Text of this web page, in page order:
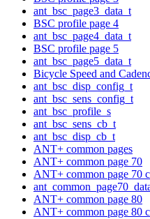
ant_bsc_page3_data_t
BSC profile page 4
ant_bsc_page4_data_t
BSC profile page 5
ant_bsc_page5_data_t
Bicycle Speed and
ant_bsc_disp_config_t
ant_bsc_sens_config_t
ant_bsc_profile_s
ant_bsc_sens_cb_t
ant_bsc_disp_cb_t
ANT+ common pages
ANT+ common page 70
ANT+ common page 70
ANT+ common page 80
ANT+ common page 80